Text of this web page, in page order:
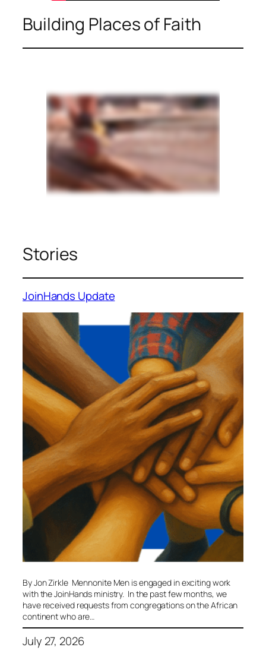
Building Places of Faith
Stories
JoinHands Update
By Jon Zirkle Mennonite Men is engaged in exciting work
with the JoinHands ministry. In the past few months, we
have received requests from congregations on the African
continent who are…
July 27, 2026